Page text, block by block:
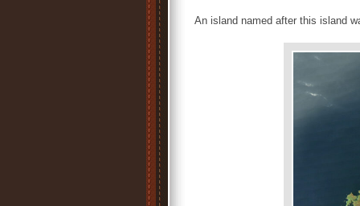
An island named after this island